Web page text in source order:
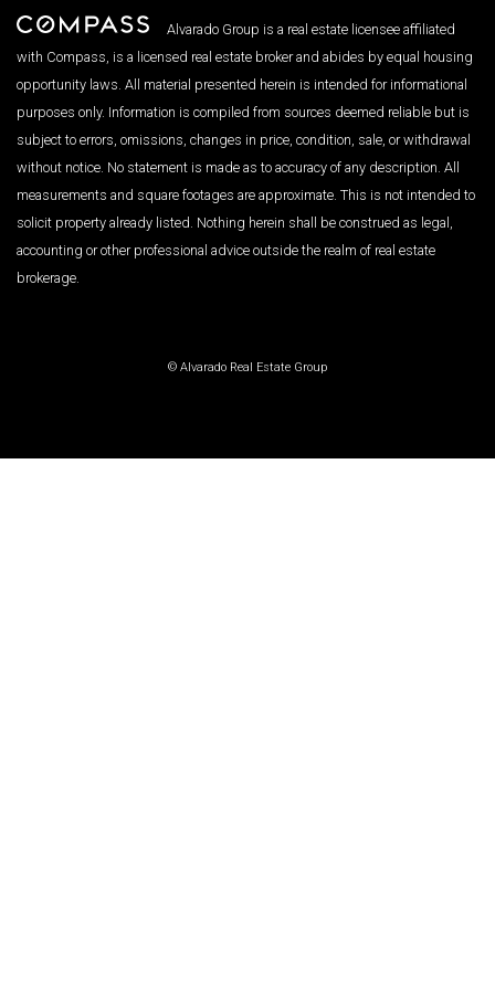
Alvarado Group is a real estate licensee affiliated
with Compass, is a licensed real estate broker and abides by equal housing
opportunity laws. All material presented herein is intended for informational
purposes only. Information is compiled from sources deemed reliable but is
subject to errors, omissions, changes in price, condition, sale, or withdrawal
without notice. No statement is made as to accuracy of any description. All
measurements and square footages are approximate. This is not intended to
solicit property already listed. Nothing herein shall be construed as legal,
accounting or other professional advice outside the realm of real estate
brokerage.
© Alvarado Real Estate Group